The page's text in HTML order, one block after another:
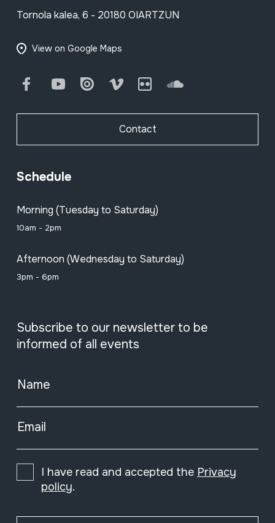
Tornola kalea, 6 - 20180 OIARTZUN
View on Google Maps
FacebookYoutube Issuu Vimeo Flickr SoundCloud
Contact
Schedule
Morning (Tuesday to Saturday)
10am - 2pm
Afternoon (Wednesday to Saturday)
3pm - 6pm
Subscribe to our newsletter to be
informed of all events
Name
Email
I have read and accepted the Privacy
policy.